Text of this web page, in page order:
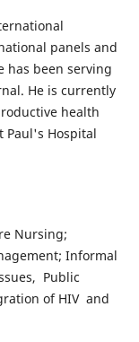
panels and
has been serving
He is currently
health
Paul's Hospital
Nursing;
Informal
Public
of HIV and